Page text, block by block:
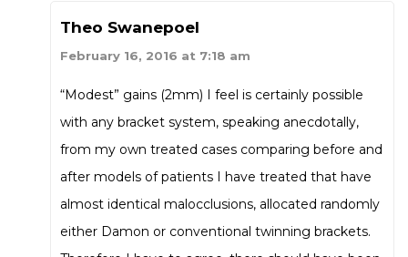
Theo Swanepoel
February 16, 2016 at 7:18 am
“Modest” gains (2mm) I feel is certainly possible
with any bracket system, speaking anecdotally,
from my own treated cases comparing before and
after models of patients I have treated that have
almost identical malocclusions, allocated randomly
either Damon or conventional twinning brackets.